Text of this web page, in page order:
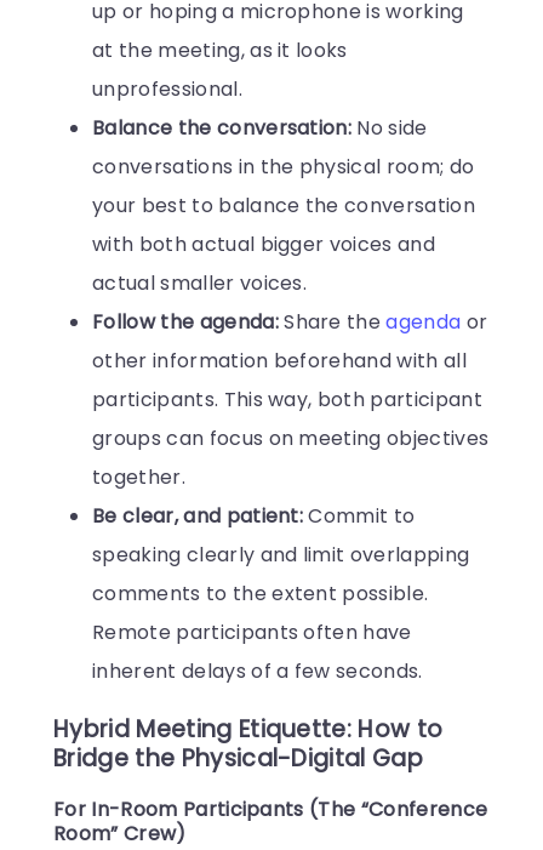
up or hoping a microphone is working
at the meeting, as it looks
unprofessional.
Balance the conversation: No side
conversations in the physical room; do
your best to balance the conversation
with both actual bigger voices and
actual smaller voices.
Follow the agenda:Share theagenda or
other information beforehand with all
participants. This way, both participant
groups can focus on meeting objectives
together.
Be clear, and patient:Commit to
speaking clearly and limit overlapping
comments to the extent possible.
Remote participants often have
inherent delays of a few seconds.
Hybrid Meeting Etiquette: How to
Bridge the Physical-Digital Gap
For In-Room Participants (The “Conference
Room” Crew)